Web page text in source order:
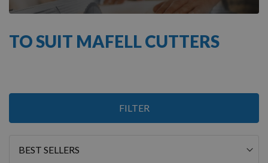
TO SUIT MAFELL CUTTERS
FILTER
2
Sort